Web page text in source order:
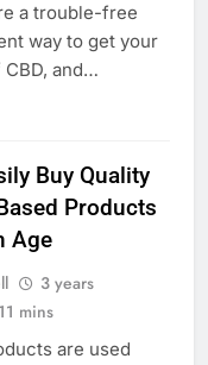
a trouble-free
way to get your
and…
Buy Quality
Products
Age
3 years
11 mins
are used